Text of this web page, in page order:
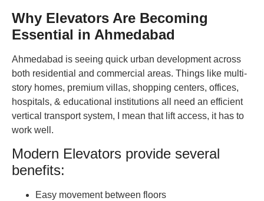
Why Elevators Are Becoming
Essential in Ahmedabad
Ahmedabad is seeing quick urban development across
both residential and commercial areas. Things like multi-
story homes, premium villas, shopping centers, offices,
hospitals, & educational institutions all need an efficient
vertical transport system, I mean that lift access, it has to
work well.
Modern Elevators provide several
benefits:
Easy movement between floors